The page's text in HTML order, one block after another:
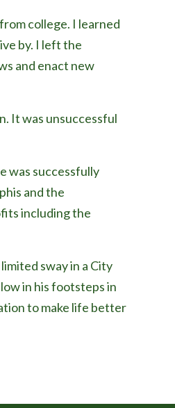
college. I learned
by. I left the
and enact new
It was unsuccessful
was successfully
and the
including the
sway in a City
in his footsteps in
to make life better